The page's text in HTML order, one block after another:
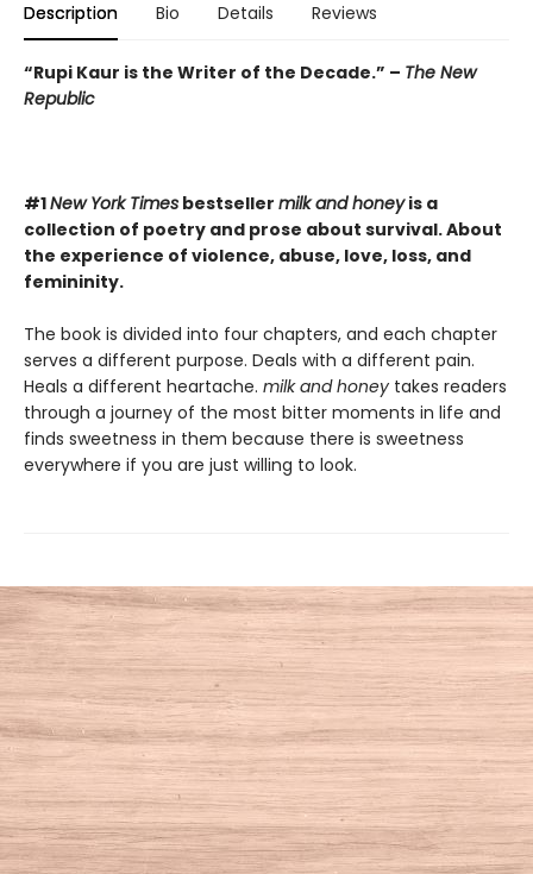
Description Bio Details Reviews
“Rupi Kaur is the Writer of the Decade.” – The New
Republic
#1New York Times bestseller milk and honeyis a
collection of poetry and prose about survival. About
the experience of violence, abuse, love, loss, and
femininity.
The book is divided into four chapters, and each chapter
serves a different purpose. Deals with a different pain.
Heals a different heartache. milk and honey takes readers
through a journey of the most bitter moments in life and
finds sweetness in them because there is sweetness
everywhere if you are just willing to look.